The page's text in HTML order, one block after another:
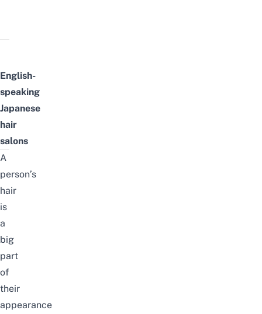
English-
speaking
Japanese
hair
salons
A
person’s
hair
is
a
big
part
of
their
appearance